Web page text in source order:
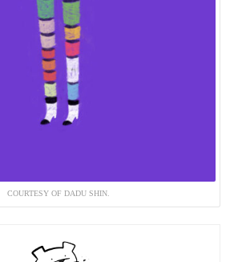
COURTESY OF DADU SHIN.